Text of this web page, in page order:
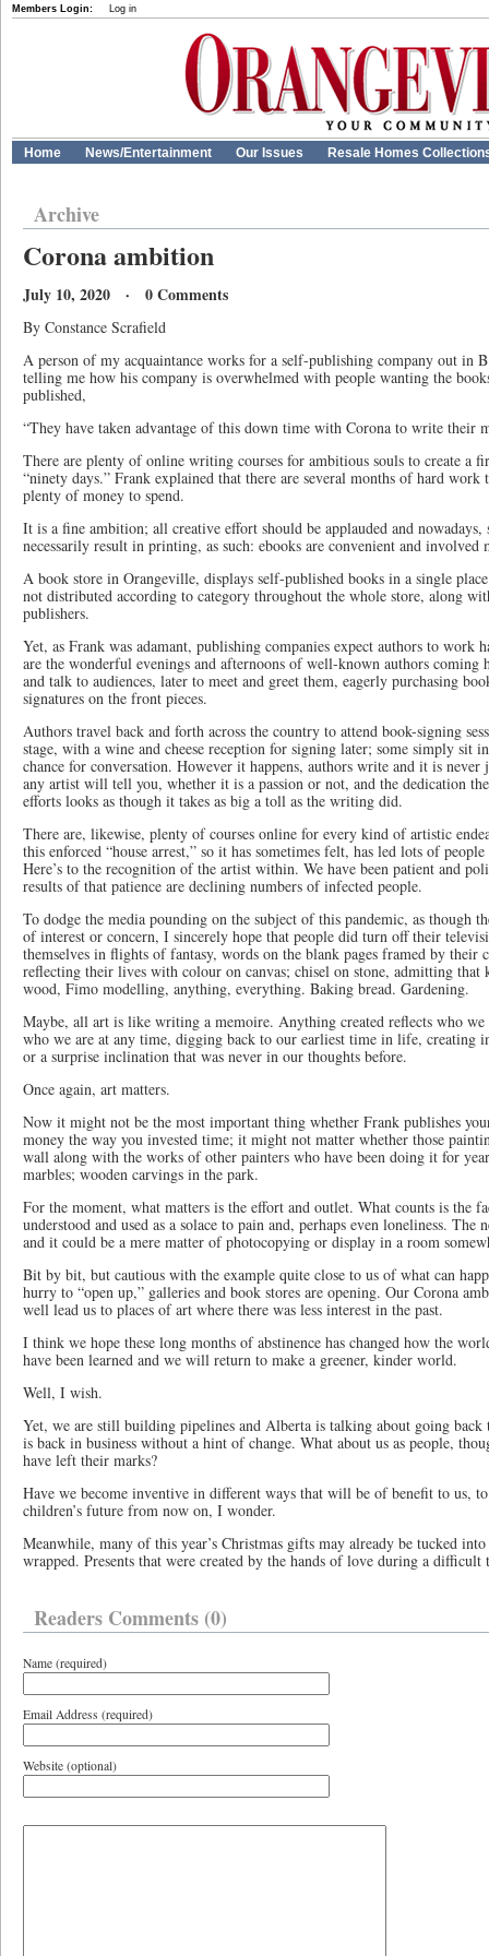
Members Login: Log in
Home News/Entertainment Our Issues Resale Homes
Archive
Corona ambition
July 10, 2020 · 0 Comments
By Constance Scrafield
A person of my acquaintance works for a self-publishing company out in
telling me how his company is overwhelmed with people wanting the
published,
“They have taken advantage of this down time with Corona to write their
There are plenty of online writing courses for ambitious souls to create a
“ninety days.” Frank explained that there are several months of hard
plenty of money to spend.
It is a fine ambition; all creative effort should be applauded and
necessarily result in printing, as such: ebooks are convenient and involved
A book store in Orangeville, displays self-published books in a single
not distributed according to category throughout the whole store, along
publishers.
Yet, as Frank was adamant, publishing companies expect authors to work
are the wonderful evenings and afternoons of well-known authors
and talk to audiences, later to meet and greet them, eagerly purchasing
signatures on the front pieces.
Authors travel back and forth across the country to attend book-signing
stage, with a wine and cheese reception for signing later; some simply sit
chance for conversation. However it happens, authors write and it is
any artist will tell you, whether it is a passion or not, and the dedication
efforts looks as though it takes as big a toll as the writing did.
There are, likewise, plenty of courses online for every kind of artistic
this enforced “house arrest,” so it has sometimes felt, has led lots of
Here’s to the recognition of the artist within. We have been patient and
results of that patience are declining numbers of infected people.
To dodge the media pounding on the subject of this pandemic, as though
of interest or concern, I sincerely hope that people did turn off their
themselves in flights of fantasy, words on the blank pages framed by their
reflecting their lives with colour on canvas; chisel on stone, admitting
wood, Fimo modelling, anything, everything. Baking bread. Gardening.
Maybe, all art is like writing a memoire. Anything created reflects who we
who we are at any time, digging back to our earliest time in life, creating
or a surprise inclination that was never in our thoughts before.
Once again, art matters.
Now it might not be the most important thing whether Frank publishes
money the way you invested time; it might not matter whether those
wall along with the works of other painters who have been doing it for
marbles; wooden carvings in the park.
For the moment, what matters is the effort and outlet. What counts is the
understood and used as a solace to pain and, perhaps even loneliness.
and it could be a mere matter of photocopying or display in a room
Bit by bit, but cautious with the example quite close to us of what can
hurry to “open up,” galleries and book stores are opening. Our Corona
well lead us to places of art where there was less interest in the past.
I think we hope these long months of abstinence has changed how the
have been learned and we will return to make a greener, kinder world.
Well, I wish.
Yet, we are still building pipelines and Alberta is talking about going
is back in business without a hint of change. What about us as people,
have left their marks?
Have we become inventive in different ways that will be of benefit to us,
children’s future from now on, I wonder.
Meanwhile, many of this year’s Christmas gifts may already be tucked
wrapped. Presents that were created by the hands of love during a difficult
Readers Comments (0)
Name (required)
Email Address (required)
Website (optional)